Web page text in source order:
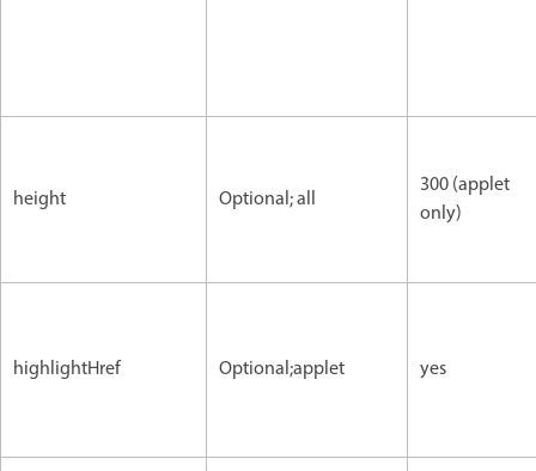
height Optional; all
300 (applet
only)
highlightHref Optional;applet yes